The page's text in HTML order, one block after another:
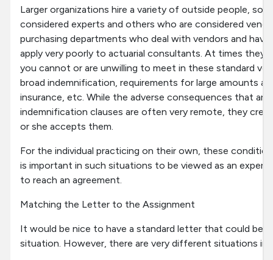
Larger organizations hire a variety of outside people,
considered experts and others who are considered
purchasing departments who deal with vendors and
apply very poorly to actuarial consultants. At times they
you cannot or are unwilling to meet in these standard
broad indemnification, requirements for large amounts
insurance, etc. While the adverse consequences that
indemnification clauses are often very remote, they
or she accepts them.
For the individual practicing on their own, these
is important in such situations to be viewed as an
to reach an agreement.
Matching the Letter to the Assignment
It would be nice to have a standard letter that could be
situation. However, there are very different situations